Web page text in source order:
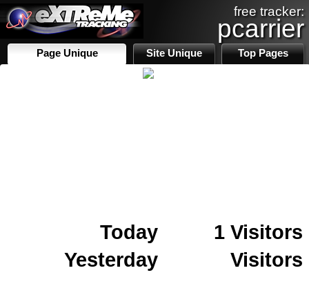
free tracker:
pcarrier
Page Unique Site Unique Top Pages
Today
1 Visitors
Yesterday
Visitors